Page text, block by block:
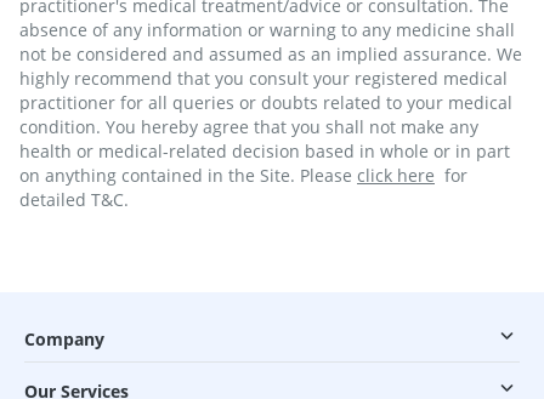
practitioner's medical treatment/advice or consultation. The
absence of any information or warning to any medicine shall
not be considered and assumed as an implied assurance. We
highly recommend that you consult your registered medical
practitioner for all queries or doubts related to your medical
condition. You hereby agree that you shall not make any
health or medical-related decision based in whole or in part
on anything contained in the Site. Please click here for
detailed T&C.
Company
Our Services